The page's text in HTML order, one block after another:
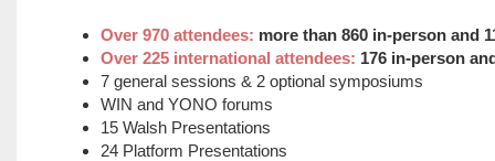
Over 970 attendees: more than 860 in-person and
Over 225 international attendees: 176 in-person
7 general sessions & 2 optional symposiums
WIN and YONO forums
15 Walsh Presentations
24 Platform Presentations